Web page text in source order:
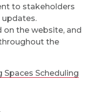
to stakeholders
on the website, and
the
Spaces Scheduling